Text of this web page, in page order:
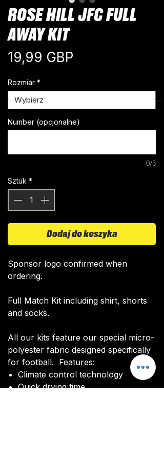
ROSE HILL JFC FULL
AWAY KIT
19,99 GBP
Rozmiar *
Number (opcjonalne)
0/3
Sztuk *
Dodaj do koszyka
Sponsor logo confirmed when
ordering.
Full Match Kit including shirt, shorts
and socks.
All our kits feature our special micro-
polyester fabric designed specifically
for football. Features:
Climate control technology​
Quick drying time